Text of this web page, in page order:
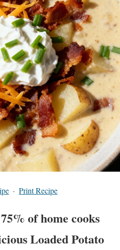
· Print Recipe
of home cooks
Loaded Potato